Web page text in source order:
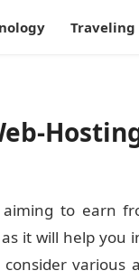
Traveling
to earn
as it will help you
various